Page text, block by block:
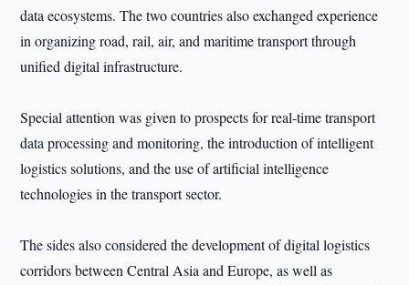
data ecosystems. The two countries also exchanged experience
in organizing road, rail, air, and maritime transport through
unified digital infrastructure.
Special attention was given to prospects for real-time transport
data processing and monitoring, the introduction of intelligent
logistics solutions, and the use of artificial intelligence
technologies in the transport sector.
The sides also considered the development of digital logistics
corridors between Central Asia and Europe, as well as